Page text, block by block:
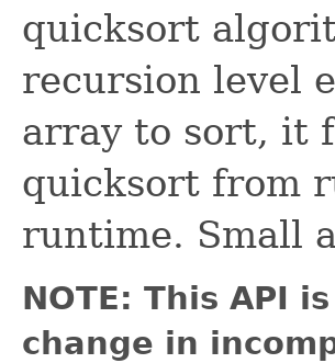
quicksort
recursion level
array to sort, it
quicksort from
runtime. Small
NOTE: This API
change in